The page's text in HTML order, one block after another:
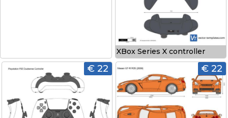
XBox Series X controller
€ 22 € 22